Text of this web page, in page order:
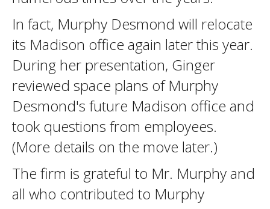
In fact, Murphy Desmond will relocate
its Madison office again later this year.
During her presentation, Ginger
reviewed space plans of Murphy
Desmond's future Madison office and
took questions from employees.
(More details on the move later.)
The firm is grateful to Mr. Murphy and
all who contributed to Murphy